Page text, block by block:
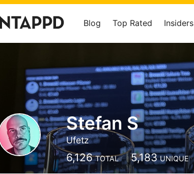
Blog Top Rated Insiders
Stefan S
Ufetz
6,126 TOTAL 5,183 UNIQUE